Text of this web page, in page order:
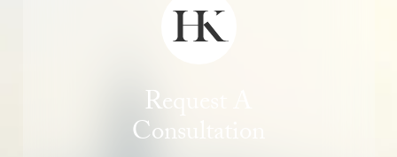
Request A
Consultation